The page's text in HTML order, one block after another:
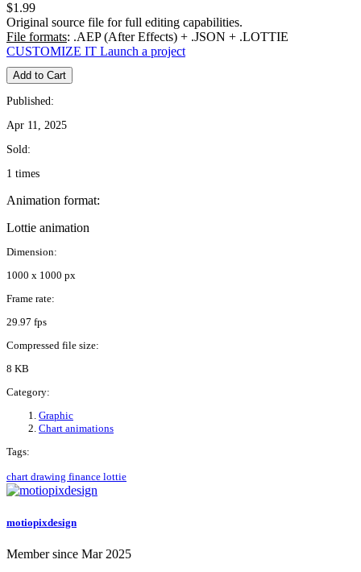
$1.99
Original source file for full editing capabilities.
File formats: .AEP (After Effects) + .JSON + .LOTTIE
CUSTOMIZE IT Launch a project
Add to Cart
Published:
Apr 11, 2025
Sold:
1 times
Animation format:
Lottie animation
Dimension:
1000 x 1000 px
Frame rate:
29.97 fps
Compressed file size:
8 KB
Category:
Graphic
Chart animations
Tags:
chart drawing finance lottie
motiopixdesign
Member since Mar 2025